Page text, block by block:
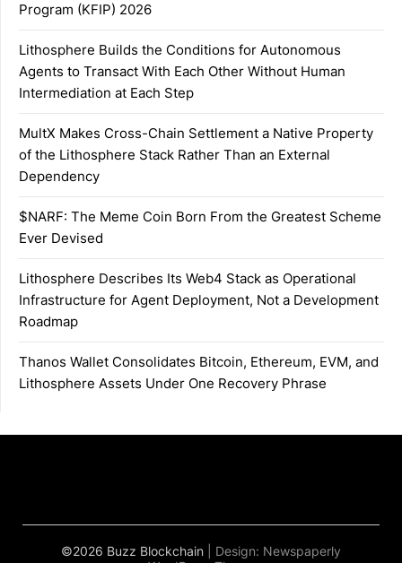
Program (KFIP) 2026
Lithosphere Builds the Conditions for Autonomous
Agents to Transact With Each Other Without Human
Intermediation at Each Step
MultX Makes Cross-Chain Settlement a Native Property
of the Lithosphere Stack Rather Than an External
Dependency
$NARF: The Meme Coin Born From the Greatest Scheme
Ever Devised
Lithosphere Describes Its Web4 Stack as Operational
Infrastructure for Agent Deployment, Not a Development
Roadmap
Thanos Wallet Consolidates Bitcoin, Ethereum, EVM, and
Lithosphere Assets Under One Recovery Phrase
©2026 Buzz Blockchain | Design: Newspaperly